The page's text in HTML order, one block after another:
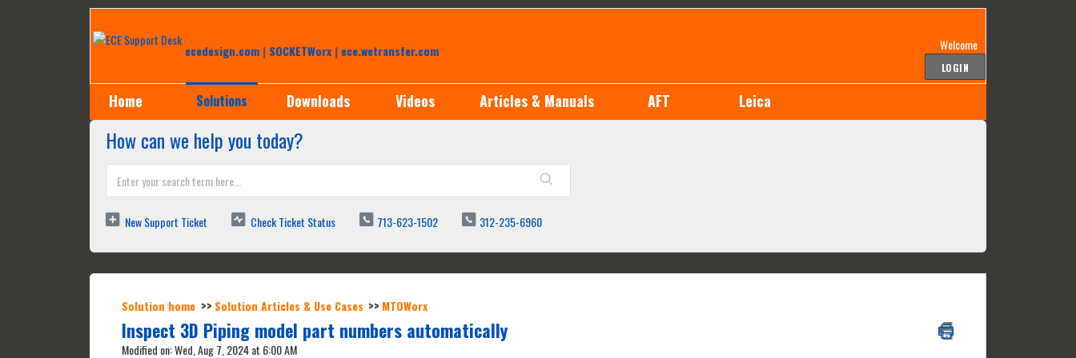
ecedesign.com | SOCKETWorx | ece.wetransfer.com Welcome
LOGIN
Home Solutions Downloads Videos Articles & Manuals AFT Leica
How can we help you today?
New Support Ticket Check Ticket Status 713-623-1502 312-235-6960
Solution home Solution Articles & Use Cases MTOWorx
Inspect 3D Piping model part numbers automatically
Modified on: Wed, Aug 7, 2024 at 6:00 AM